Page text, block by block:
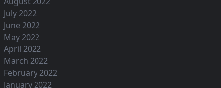
July 2022
June 2022
May 2022
April 2022
March 2022
February 2022
January 2022